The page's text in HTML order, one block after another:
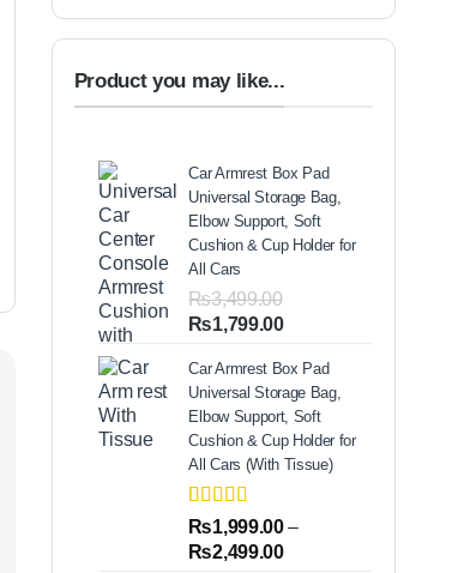
Product you may like...
Car Armrest Box Pad
Universal Storage Bag,
Elbow Support, Soft
Cushion & Cup Holder for
All Cars
₨3,499.00
Original
was:
₨3,499.00.
₨1,799.00Current
is:
₨1,799.00.
Car Armrest Box Pad
Universal Storage Bag,
Elbow Support, Soft
Cushion & Cup Holder for
All Cars (With Tissue)
Rated5.00
out of 5
based on
2₨1,999.00 –
₨2,499.00Price